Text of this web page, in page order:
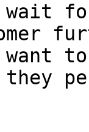
wait
they